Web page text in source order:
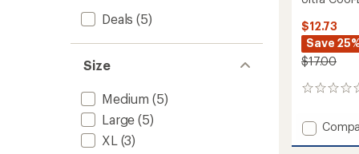
Deals (5)
Size
Medium (5)
Large (5)
XL (3)
$12.73
Save
$17.00
0
Add